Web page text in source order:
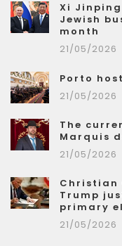
Xi
Jewish
month
21/05/2026
Porto
21/05/2026
The
Marquis
21/05/2026
Christian
Trump
primary
21/05/2026